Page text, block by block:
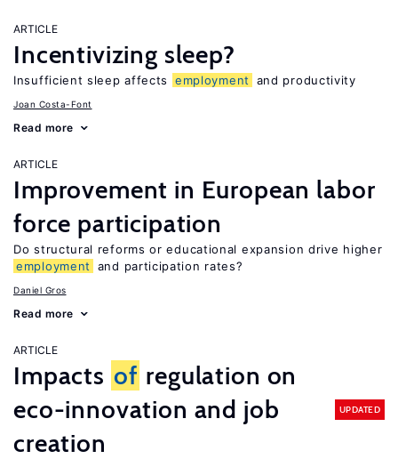
ARTICLE
Incentivizing sleep?
Insufficient sleep affects employment and productivity
Joan Costa-Font
Read more
ARTICLE
Improvement in European labor
force participation
Do structural reforms or educational expansion drive higher
employment
and participation rates?
Daniel Gros
Read more
ARTICLE
Impacts of regulation on
eco-innovation and job
creation
UPDATED